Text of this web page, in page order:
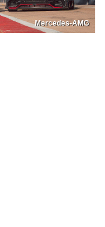
Mercedes-AMG